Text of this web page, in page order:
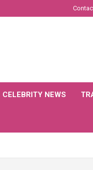
CELEBRITY NEWS